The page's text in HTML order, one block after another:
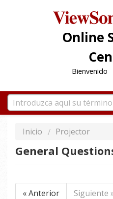
Online
Bienvenido
Inicio Projector
General
« Anterior Siguiente